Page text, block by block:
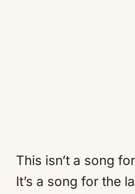
This isn’t a song
It’s a song for the